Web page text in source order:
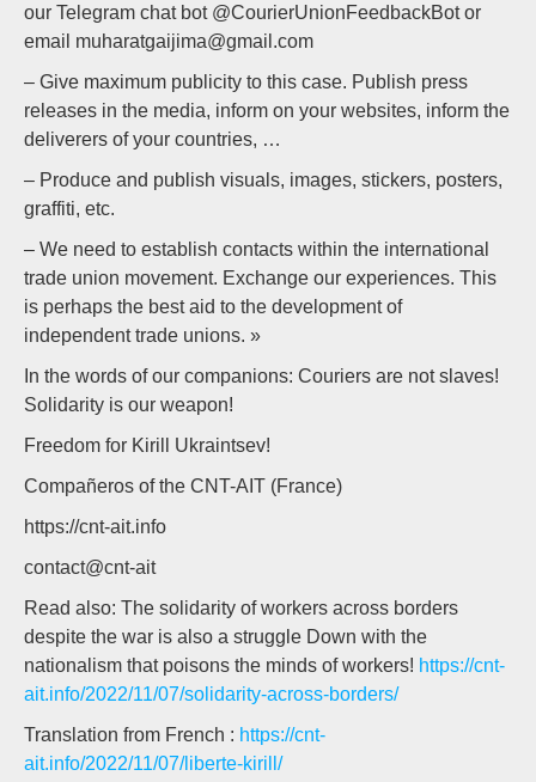
our Telegram chat bot @CourierUnionFeedbackBot or
email muharatgaijima@gmail.com
– Give maximum publicity to this case. Publish press
releases in the media, inform on your websites, inform the
deliverers of your countries, …
– Produce and publish visuals, images, stickers, posters,
graffiti, etc.
– We need to establish contacts within the international
trade union movement. Exchange our experiences. This
is perhaps the best aid to the development of
independent trade unions. »
In the words of our companions: Couriers are not slaves!
Solidarity is our weapon!
Freedom for Kirill Ukraintsev!
Compañeros of the CNT-AIT (France)
https://cnt-ait.info
contact@cnt-ait
Read also: The solidarity of workers across borders
despite the war is also a struggle Down with the
nationalism that poisons the minds of workers! https://cnt-
ait.info/2022/11/07/solidarity-across-borders/
Translation from French : https://cnt-
ait.info/2022/11/07/liberte-kirill/